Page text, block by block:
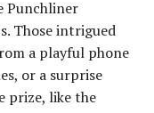
Punchliner
Those intrigued
a playful phone
or a surprise
prize, like the